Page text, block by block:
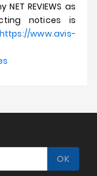
REVIEWS as
notices is
https://www.avis-